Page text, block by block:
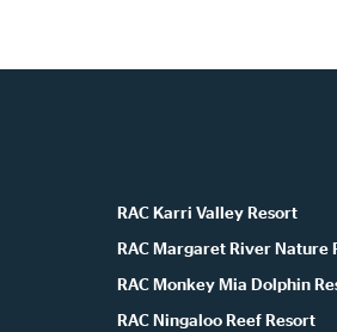
RAC Karri Valley Resort
RAC Margaret River Nature
RAC Monkey Mia Dolphin
RAC Ningaloo Reef Resort